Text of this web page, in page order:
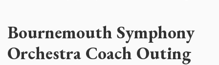
Bournemouth Symphony
Orchestra Coach Outing